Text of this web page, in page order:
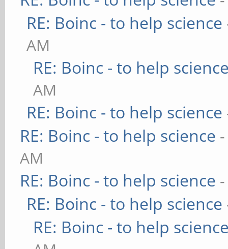
RE: Boinc - to help science
AM
RE: Boinc - to help
AM
RE: Boinc - to help science
RE: Boinc - to help science
AM
RE: Boinc - to help science
RE: Boinc - to help science
RE: Boinc - to help